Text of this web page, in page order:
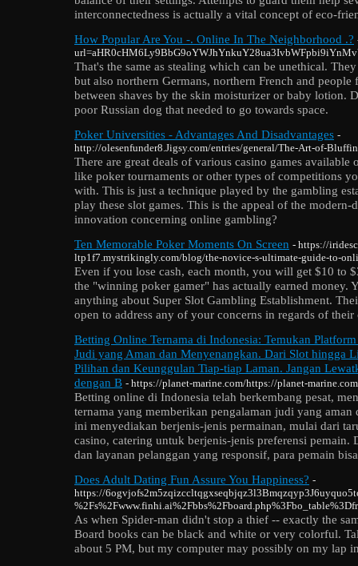
interconnectedness is actually a vital concept of eco-
How Popular Are You -. Online In The Neighborhood .?
That's the same as stealing which can be unethical.
but also northern Germans, northern French and
between shaves by the skin moisturizer or baby lotion.
poor Russian dog that needed to go towards space.
Poker Universities - Advantages And Disadvantages -
http://olesenfunder8.Jigsy.com/entries/general/The-Art-of-
There are great deals of various casino games
like poker tournaments or other types of competitions
with. This is just a technique played by the gambling
play these slot games. This is the appeal of the
innovation concerning online gambling?
Ten Memorable Poker Moments On Screen - https://
ltp1f7.mystrikingly.com/blog/the-novice-s-ultimate-guide-to-
Even if you lose cash, each month, you will get $10 to
the "winning poker gamer" has actually earned money.
anything about Super Slot Gambling Establishment.
open to address any of your concerns in regards of their
Betting Online Ternama di Indonesia: Temukan
Judi yang Aman dan Menyenangkan. Dari Slot hingga
Pilihan dan Keunggulan Tiap-tiap Laman. Jangan
dengan B - https://planet-marine.com/https://planet-
Betting online di Indonesia telah berkembang pesat,
ternama yang memberikan pengalaman judi yang
ini menyediakan berjenis-jenis permainan, mulai dari
casino, catering untuk berjenis-jenis preferensi pemain.
dan layanan pelanggan yang responsif, para pemain
Does Adult Dating Fun Assure You Happiness? -
https://
As when Spider-man didn't stop a thief -- exactly the
Board books can be black and white or very colorful.
about 5 PM, but my computer may possibly on my lap